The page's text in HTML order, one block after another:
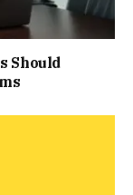
Should